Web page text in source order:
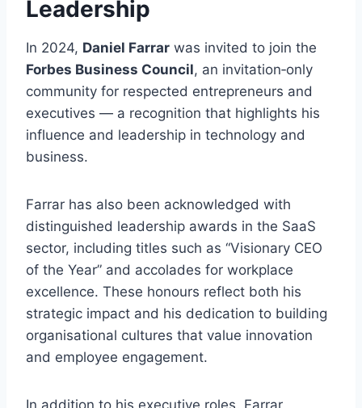
Leadership
In 2024, Daniel Farrar was invited to join the
Forbes Business Council, an invitation‑only
community for respected entrepreneurs and
executives — a recognition that highlights his
influence and leadership in technology and
business.
Farrar has also been acknowledged with
distinguished leadership awards in the SaaS
sector, including titles such as “Visionary CEO
of the Year” and accolades for workplace
excellence. These honours reflect both his
strategic impact and his dedication to building
organisational cultures that value innovation
and employee engagement.
In addition to his executive roles, Farrar